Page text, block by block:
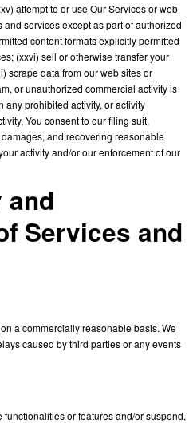
attempt to or use Our Services or web
services except as part of authorized
content formats explicitly permitted
(xxvi) sell or otherwise transfer your
scrape data from our web sites or
or unauthorized commercial activity is
any prohibited activity, or activity
You consent to our filing suit,
and recovering reasonable
activity and/or our enforcement of our
and
Services and
a commercially reasonable basis. We
caused by third parties or any events
or features and/or suspend,